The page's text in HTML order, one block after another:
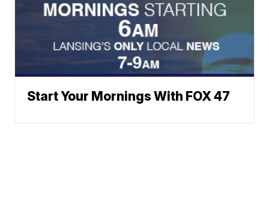
Start Your Mornings With FOX 47